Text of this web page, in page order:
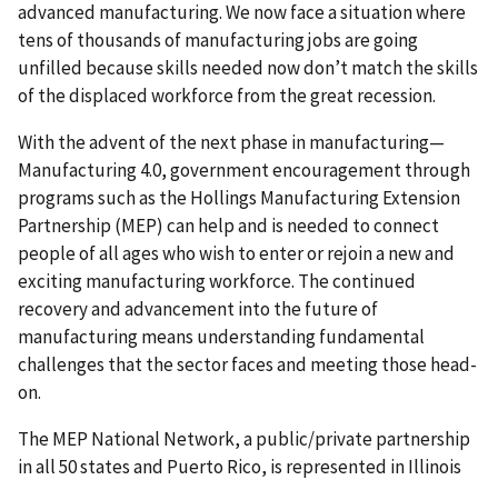
advanced manufacturing. We now face a situation where
tens of thousands of manufacturing jobs are going
unfilled because skills needed now don’t match the skills
of the displaced workforce from the great recession.
With the advent of the next phase in manufacturing—
Manufacturing 4.0, government encouragement through
programs such as the Hollings Manufacturing Extension
Partnership (MEP) can help and is needed to connect
people of all ages who wish to enter or rejoin a new and
exciting manufacturing workforce. The continued
recovery and advancement into the future of
manufacturing means understanding fundamental
challenges that the sector faces and meeting those head-
on.
The MEP National Network, a public/private partnership
in all 50 states and Puerto Rico, is represented in Illinois